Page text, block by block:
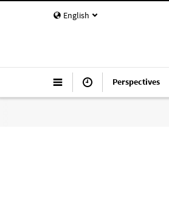
English
Perspectives